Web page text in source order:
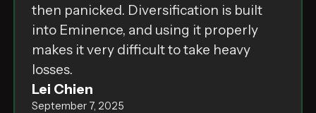
then panicked. Diversification is built
into Eminence, and using it properly
makes it very difficult to take heavy
losses.
Lei Chien
September 7, 2025